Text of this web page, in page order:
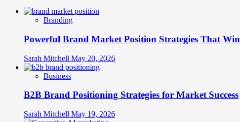
Multi-
Sensory
That
Lasting
Connections
Branding
Powerful Brand Market Position Strategies That Win
Sarah Mitchell May 20, 2026
Business
B2B Brand Positioning Strategies for Market Success
Sarah Mitchell May 19, 2026